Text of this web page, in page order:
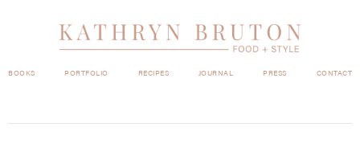
BOOKS PORTFOLIO RECIPES JOURNAL PRESS CONTACT